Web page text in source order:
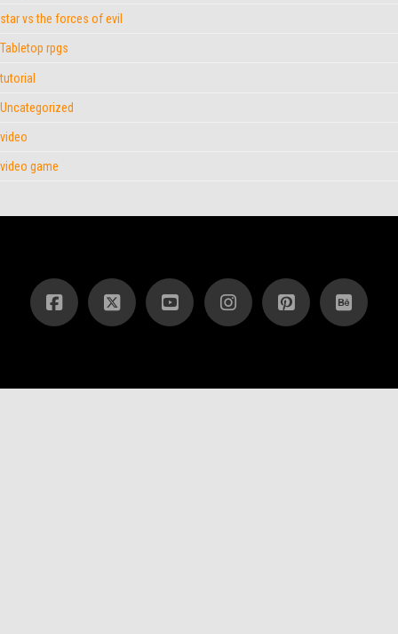
star vs the forces of evil
Tabletop rpgs
tutorial
Uncategorized
video
video game